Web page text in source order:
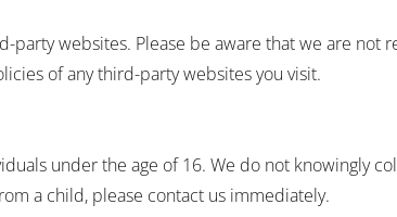
party websites. Please be aware that we are
of any third-party websites you visit.
under the age of 16. We do not knowingly
a child, please contact us immediately.